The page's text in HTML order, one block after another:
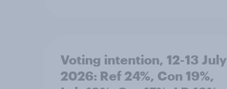
Voting intention, 12-13 July
2026: Ref 24%, Con 19%,